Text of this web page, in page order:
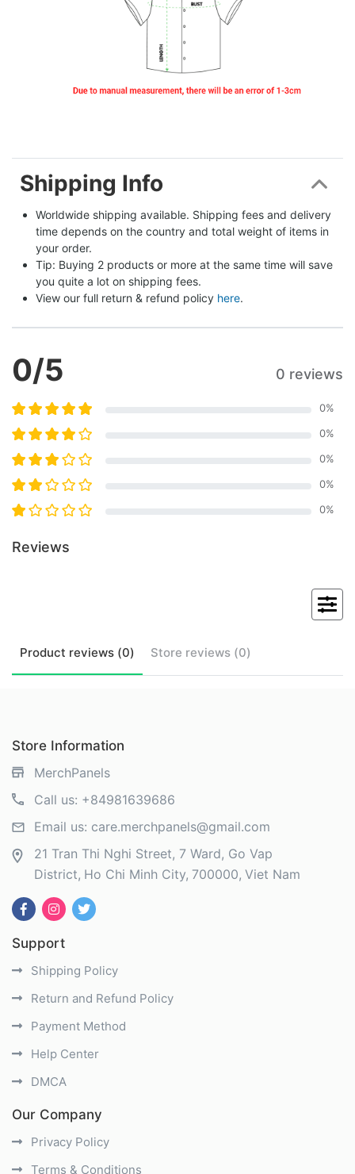
Shipping Info
Worldwide shipping available. Shipping fees and delivery
time depends on the country and total weight of items in
your order.
Tip: Buying 2 products or more at the same time will save
you quite a lot on shipping fees.
View our full return & refund policy here.
0/5 0 reviews
0%
0%
0%
0%
0%
Reviews
Product reviews (0) Store reviews (0)
Store Information
MerchPanels
Call us: +84981639686
Email us: care.merchpanels@gmail.com
21 Tran Thi Nghi Street, 7 Ward, Go Vap
District Ho Chi Minh City 700000 Viet Nam
Support
Shipping Policy
Return and Refund Policy
Payment Method
Help Center
DMCA
Our Company
Privacy Policy
Terms & Conditions